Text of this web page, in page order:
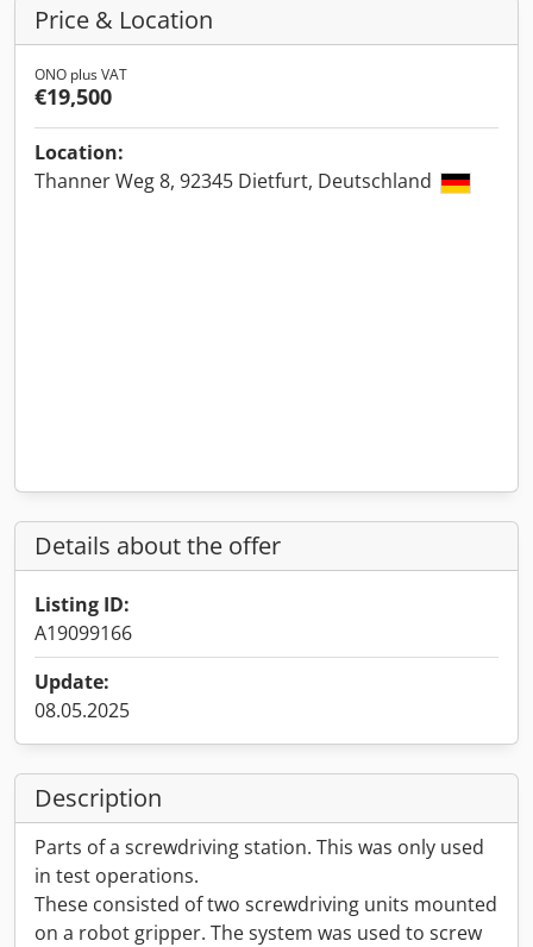
Price & Location
ONO plus VAT
€19,500
Location:
Thanner Weg 8, 92345 Dietfurt, Deutschland
Details about the offer
Listing ID:
A19099166
Update:
08.05.2025
Description
Parts of a screwdriving station. This was only used
in test operations.
These consisted of two screwdriving units mounted
on a robot gripper. The system was used to screw